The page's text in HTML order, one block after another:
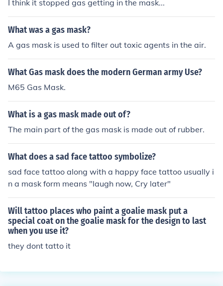
I think it stopped gas getting in the mask...
What was a gas mask?
A gas mask is used to filter out toxic agents in the air.
What Gas mask does the modern German army Use?
M65 Gas Mask.
What is a gas mask made out of?
The main part of the gas mask is made out of rubber.
What does a sad face tattoo symbolize?
sad face tattoo along with a happy face tattoo usually i
n a mask form means "laugh now, Cry later"
Will tattoo places who paint a goalie mask put a
special coat on the goalie mask for the design to last
when you use it?
they dont tatto it